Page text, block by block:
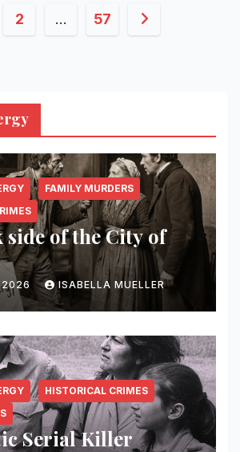
2 … 57
FAMILY MURDERS
side of the City of
2026 ISABELLA MUELLER
HISTORICAL CRIMES
Serial Killer